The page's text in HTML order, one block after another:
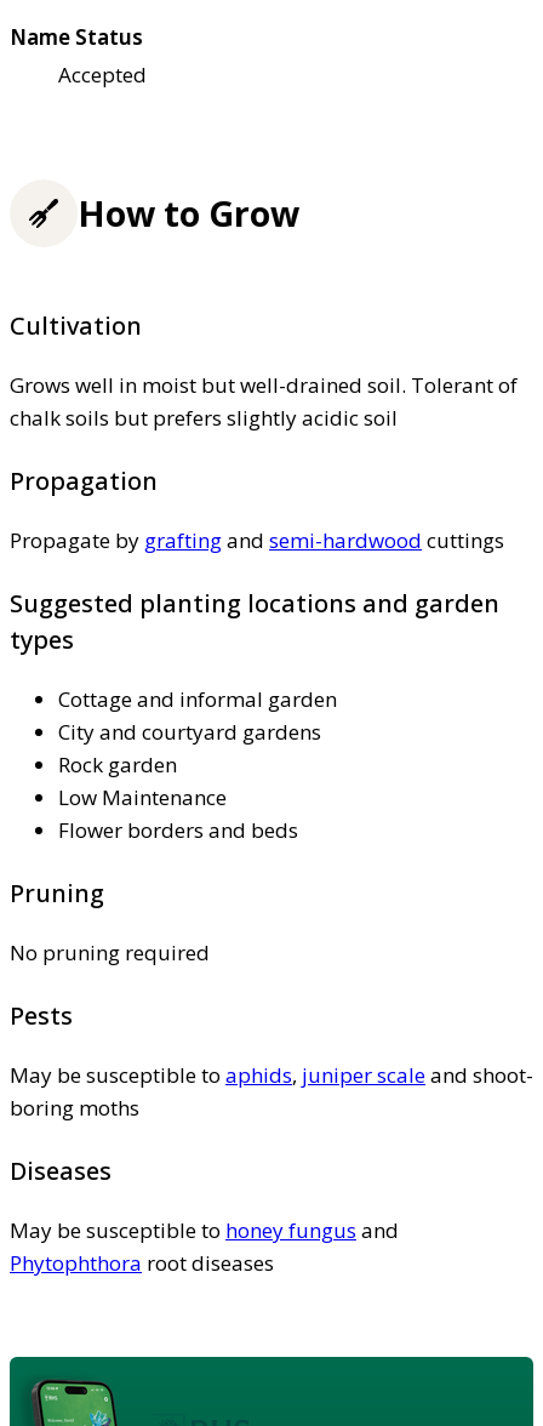
Name Status
Accepted
How to Grow
Cultivation
Grows well in moist but well-drained soil. Tolerant of
chalk soils but prefers slightly acidic soil
Propagation
Propagate by graftingand semi-hardwood cuttings
Suggested planting locations and garden
types
Cottage and informal garden
City and courtyard gardens
Rock garden
Low Maintenance
Flower borders and beds
Pruning
No pruning required
Pests
May be susceptible to aphids, juniper scaleand shoot-
boring moths
Diseases
May be susceptible to honey fungus and
Phytophthora root diseases